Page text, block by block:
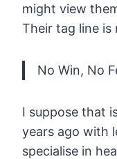
might view
Their tag line is
No Win, No
I suppose that
years ago with
specialise in